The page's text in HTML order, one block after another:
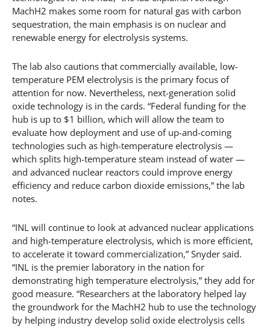
MachH2 makes some room for natural gas with carbon
sequestration, the main emphasis is on nuclear and
renewable energy for electrolysis systems.
The lab also cautions that commercially available, low-
temperature PEM electrolysis is the primary focus of
attention for now. Nevertheless, next-generation solid
oxide technology is in the cards. “Federal funding for the
hub is up to $1 billion, which will allow the team to
evaluate how deployment and use of up-and-coming
technologies such as high-temperature electrolysis —
which splits high-temperature steam instead of water —
and advanced nuclear reactors could improve energy
efficiency and reduce carbon dioxide emissions,” the lab
notes.
“INL will continue to look at advanced nuclear applications
and high-temperature electrolysis, which is more efficient,
to accelerate it toward commercialization,” Snyder said.
“INL is the premier laboratory in the nation for
demonstrating high temperature electrolysis,” they add for
good measure. “Researchers at the laboratory helped lay
the groundwork for the MachH2 hub to use the technology
by helping industry develop solid oxide electrolysis cells